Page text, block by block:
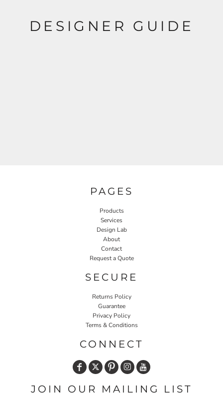
DESIGNER GUIDE
PAGES
Products
Services
Design Lab
About
Contact
Request a Quote
SECURE
Returns Policy
Guarantee
Privacy Policy
Terms & Conditions
CONNECT
JOIN OUR MAILING LIST